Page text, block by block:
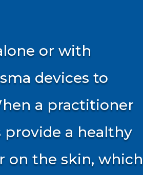
or with
devices to
a practitioner
provide a healthy
on the skin, which